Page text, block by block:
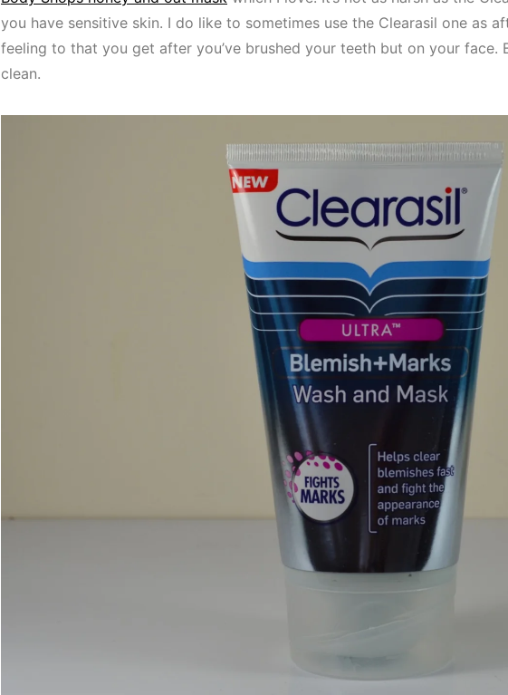
you have sensitive skin. I do like to sometimes use the Clearasil one as
feeling to that you get after you’ve brushed your teeth but on your face.
clean.